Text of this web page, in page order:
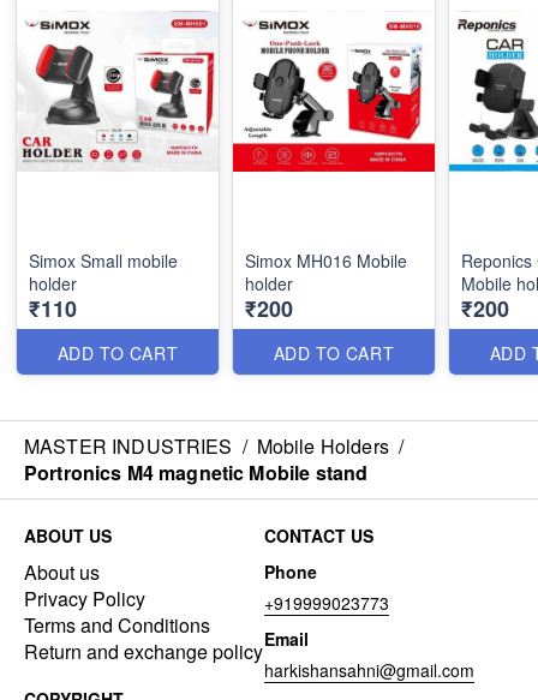
Simox Small mobile
holder
₹110
ADD TO CART
Simox MH016 Mobile
holder
₹200
ADD TO CART
Reponics
Mobile
₹200
ADD
MASTER INDUSTRIES / Mobile Holders /
Portronics M4 magnetic Mobile stand
ABOUT US
About us
Privacy Policy
Terms and Conditions
Return and exchange policy
CONTACT US
Phone
+919999023773
Email
harkishansahni@gmail.com